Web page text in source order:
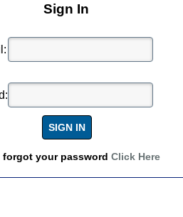
Sign In
forgot your passwordClick Here